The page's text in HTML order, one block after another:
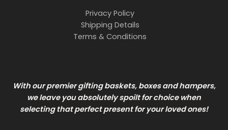
Privacy Policy
Shipping Details
Terms & Conditions
With our premier gifting baskets, boxes and hampers,
we leave you absolutely spoilt for choice when
selecting that perfect present for your loved ones!